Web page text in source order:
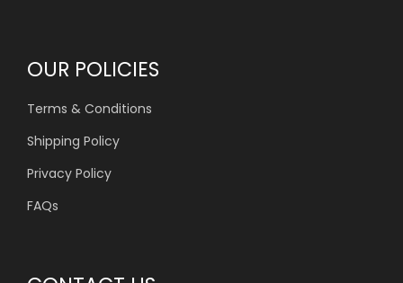
OUR POLICIES
Terms & Conditions
Shipping Policy
Privacy Policy
FAQs